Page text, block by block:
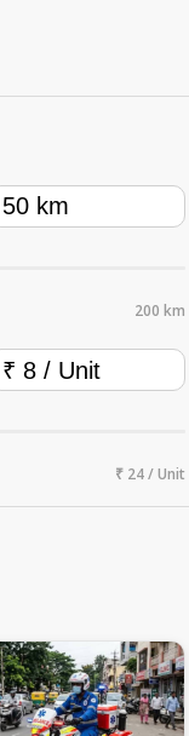
200 km
₹ 24 / Unit